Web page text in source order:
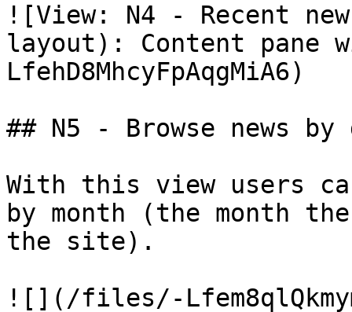
![View: N4 - Recent
layout): Content pane
LfehD8MhcyFpAqgMiA6)
## N5 - Browse news by
With this view users
by month (the month
the site).